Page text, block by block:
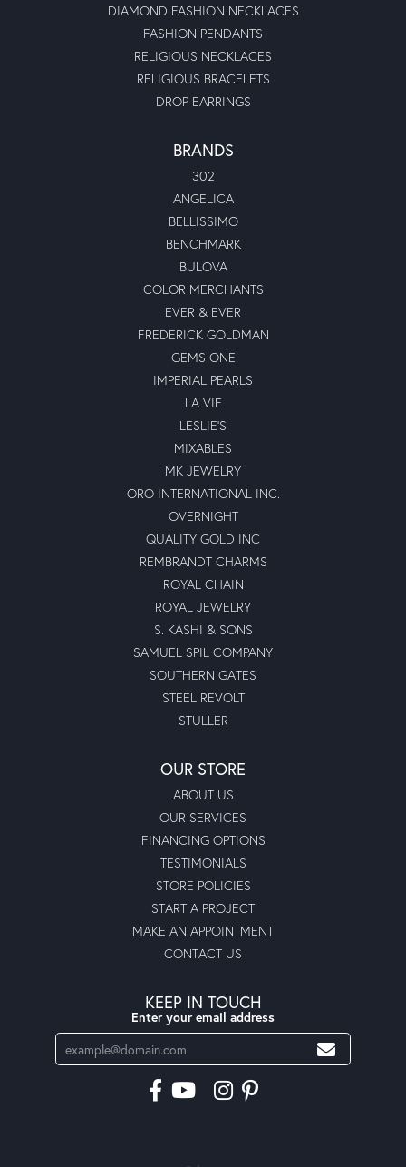
DIAMOND FASHION NECKLACES
FASHION PENDANTS
RELIGIOUS NECKLACES
RELIGIOUS BRACELETS
DROP EARRINGS
BRANDS
302
ANGELICA
BELLISSIMO
BENCHMARK
BULOVA
COLOR MERCHANTS
EVER & EVER
FREDERICK GOLDMAN
GEMS ONE
IMPERIAL PEARLS
LA VIE
LESLIE'S
MIXABLES
MK JEWELRY
ORO INTERNATIONAL INC.
OVERNIGHT
QUALITY GOLD INC
REMBRANDT CHARMS
ROYAL CHAIN
ROYAL JEWELRY
S. KASHI & SONS
SAMUEL SPIL COMPANY
SOUTHERN GATES
STEEL REVOLT
STULLER
OUR STORE
ABOUT US
OUR SERVICES
FINANCING OPTIONS
TESTIMONIALS
STORE POLICIES
START A PROJECT
MAKE AN APPOINTMENT
CONTACT US
KEEP IN TOUCH
Enter your email address